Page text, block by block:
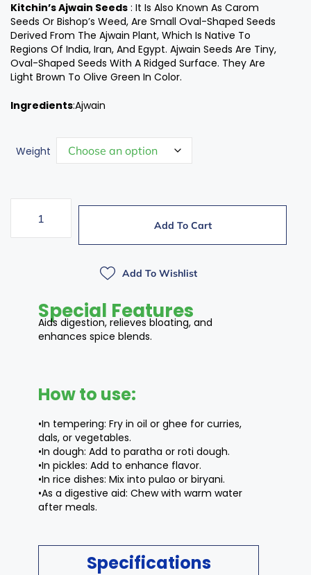
Kitchin’s Ajwain Seeds : It Is Also Known As Carom
Seeds Or Bishop’s Weed, Are Small Oval-Shaped Seeds
Derived From The Ajwain Plant, Which Is Native To
Regions Of India, Iran, And Egypt. Ajwain Seeds Are Tiny,
Oval-Shaped Seeds With A Ridged Surface. They Are
Light Brown To Olive Green In Color.
Ingredients:Ajwain
Weight
Add To Cart
Add To Wishlist
Special Features
Aids digestion, relieves bloating, and
enhances spice blends.
How to use:
•In tempering: Fry in oil or ghee for curries,
dals, or vegetables.
•In dough: Add to paratha or roti dough.
•In pickles: Add to enhance flavor.
•In rice dishes: Mix into pulao or biryani.
•As a digestive aid: Chew with warm water
after meals.
Specifications